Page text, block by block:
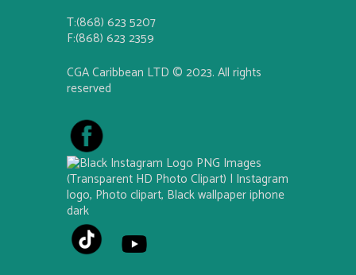
T:(868) 623 5207
F:(868) 623 2359
CGA Caribbean LTD © 2023. All rights
reserved